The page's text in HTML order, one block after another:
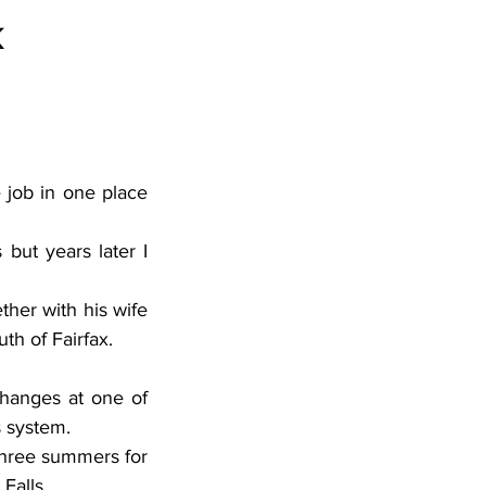
job in one place
but years later I
with his wife
of Fairfax.
at one of
summers for